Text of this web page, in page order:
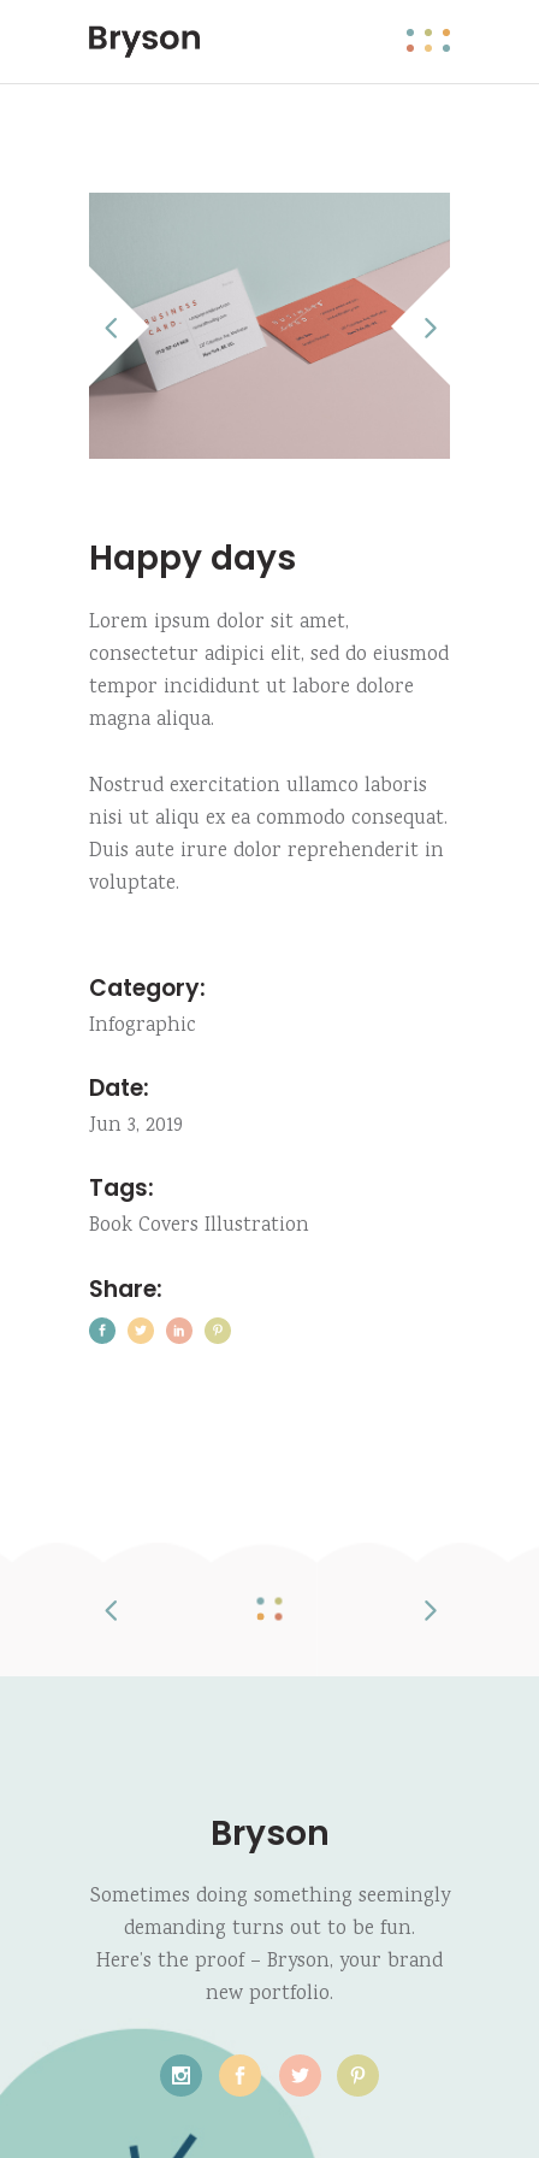
Happy days
Lorem ipsum dolor sit amet,
consectetur adipici elit, sed do eiusmod
tempor incididunt ut labore dolore
magna aliqua.
Nostrud exercitation ullamco laboris
nisi ut aliqu ex ea commodo consequat.
Duis aute irure dolor reprehenderit in
voluptate.
Category:
Infographic
Date:
Jun 3, 2019
Tags:
Book Covers Illustration
Share:
Bryson
Sometimes doing something seemingly
demanding turns out to be fun.
Here’s the proof – Bryson, your brand
new portfolio.